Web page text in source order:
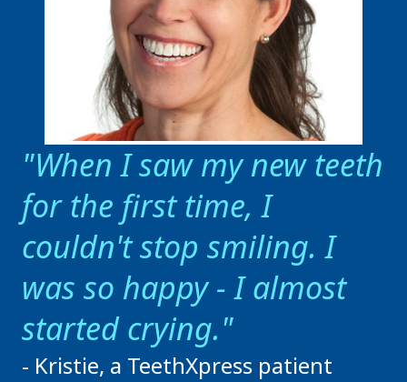
When I saw my new teeth
for the first time, I
couldn't stop smiling. I
was so happy - I almost
started crying.
- Kristie, a TeethXpress patient